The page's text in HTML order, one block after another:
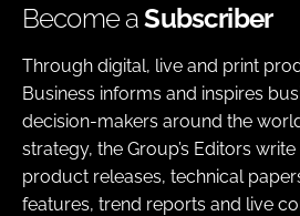
Become aSubscriber
Through digital, live and print
Business informs and inspires
decision-makers around the
strategy, the Group’s Editors
product releases, technical
features, trend reports and live